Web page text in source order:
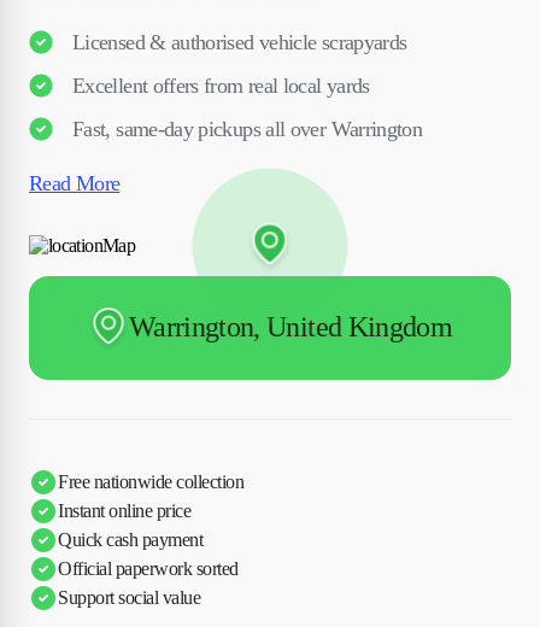
Licensed & authorised vehicle scrapyards
Excellent offers from real local yards
Fast, same-day pickups all over Warrington
Read More
Warrington, United Kingdom
Free nationwide collection
Instant online price
Quick cash payment
Official paperwork sorted
Support social value